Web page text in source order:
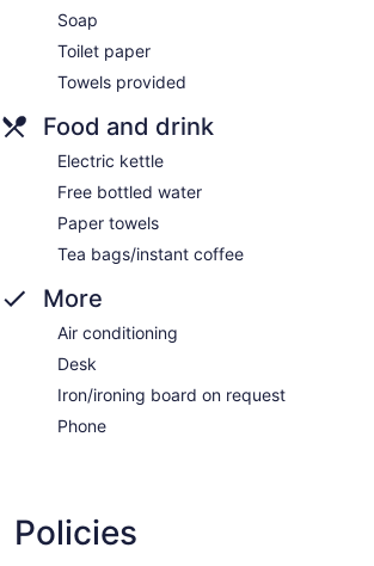
Soap
Toilet paper
Towels provided
Food and drink
Electric kettle
Free bottled water
Paper towels
Tea bags/instant coffee
More
Air conditioning
Desk
Iron/ironing board on request
Phone
Policies